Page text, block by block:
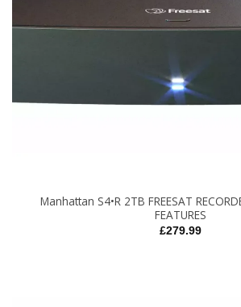
Manhattan S4•R 2TB FREESAT
FEATURES
£279.99